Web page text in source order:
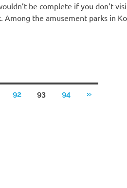
be complete if you don’t
Among the amusement parks in
92 93 94
NEXT
»